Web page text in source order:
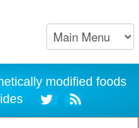
modified foods